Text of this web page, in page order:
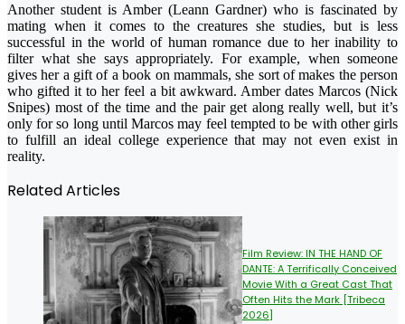
Another student is Amber (Leann Gardner) who is fascinated by
mating when it comes to the creatures she studies, but is less
successful in the world of human romance due to her inability to
filter what she says appropriately. For example, when someone
gives her a gift of a book on mammals, she sort of makes the person
who gifted it to her feel a bit awkward. Amber dates Marcos (Nick
Snipes) most of the time and the pair get along really well, but it’s
only for so long until Marcos may feel tempted to be with other girls
to fulfill an ideal college experience that may not even exist in
reality.
Related Articles
Film Review: IN THE HAND OF
DANTE: A Terrifically Conceived
Movie With a Great Cast That
Often Hits the Mark [Tribeca
2026]